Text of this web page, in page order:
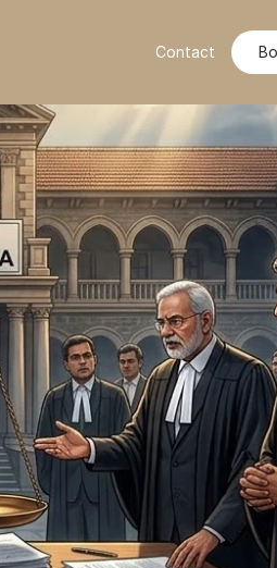
Contact